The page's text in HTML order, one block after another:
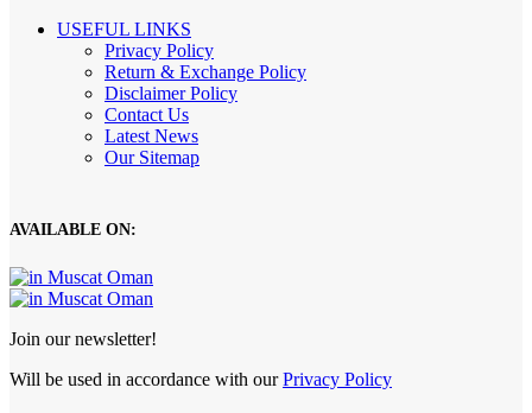
USEFUL LINKS
Privacy Policy
Return & Exchange Policy
Disclaimer Policy
Contact Us
Latest News
Our Sitemap
AVAILABLE ON:
Join our newsletter!
Will be used in accordance with ourPrivacy Policy